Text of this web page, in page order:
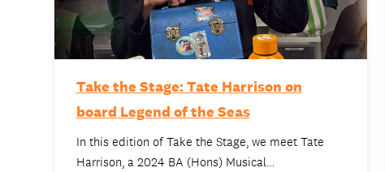
Take the Stage: Tate Harrison on
board Legend of the Seas
In this edition of Take the Stage, we meet Tate
Harrison, a 2024 BA (Hons) Musical…